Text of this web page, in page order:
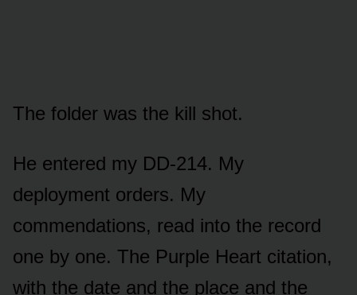
The folder was the kill shot.
He entered my DD-214. My
deployment orders. My
commendations, read into the record
one by one. The Purple Heart citation,
with the date and the place and the